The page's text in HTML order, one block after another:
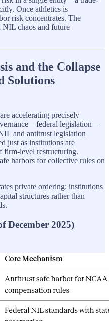
Once athletics is
risk concentrates. The
chaos and future
and the Collapse
Solutions
accelerating precisely
legislation—
and antitrust legislation
just as institutions are
firm-level restructuring.
harbors for collective rules on
private ordering: institutions
structures rather than
December 2025)